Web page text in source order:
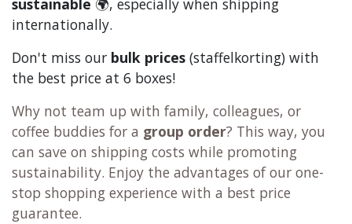
sustainable 🌍, especially when shipping
internationally.
Don't miss our bulk prices (staffelkorting) with
the best price at 6 boxes!
Why not team up with family, colleagues, or
coffee buddies for a group order? This way, you
can save on shipping costs while promoting
sustainability. Enjoy the advantages of our one-
stop shopping experience with a best price
guarantee.